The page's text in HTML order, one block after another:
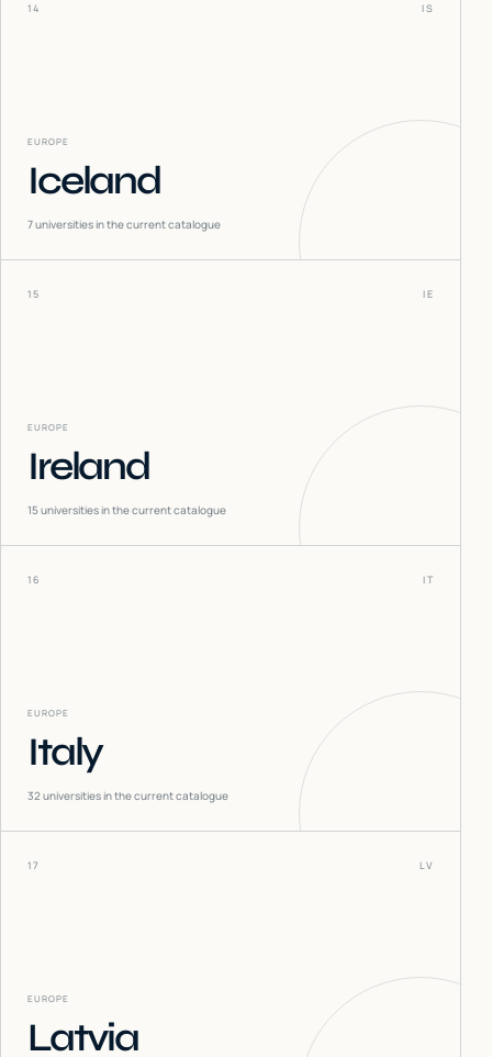
14 IS
EUROPE
Iceland
7universities in the current catalogue
15 IE
EUROPE
Ireland
15universities in the current catalogue
16 IT
EUROPE
Italy
32universities in the current catalogue
17 LV
EUROPE
Latvia